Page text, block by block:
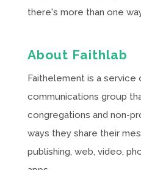
there's more than one
About Faithlab
Faithelement is a service
communications group
congregations and non-
ways they share their
publishing, web, video,